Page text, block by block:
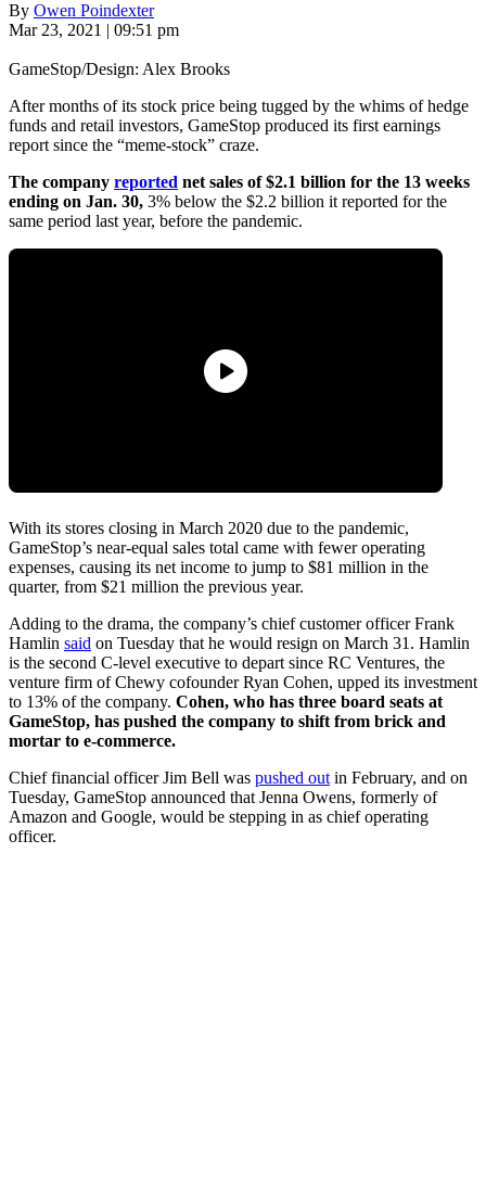
By Owen Poindexter
Mar 23, 2021 | 09:51 pm
GameStop/Design: Alex Brooks
After months of its stock price being tugged by the whims of hedge
funds and retail investors, GameStop produced its first earnings
report since the “meme-stock” craze.
The company reported net sales of $2.1 billion for the 13 weeks
ending on Jan. 30, 3% below the $2.2 billion it reported for the
same period last year, before the pandemic.
With its stores closing in March 2020 due to the pandemic,
GameStop’s near-equal sales total came with fewer operating
expenses, causing its net income to jump to $81 million in the
quarter, from $21 million the previous year.
Adding to the drama, the company’s chief customer officer Frank
Hamlin said on Tuesday that he would resign on March 31. Hamlin
is the second C-level executive to depart since RC Ventures, the
venture firm of Chewy cofounder Ryan Cohen, upped its investment
to 13% of the company. Cohen, who has three board seats at
GameStop, has pushed the company to shift from brick and
mortar to e-commerce.
Chief financial officer Jim Bell was pushed outin February, and on
Tuesday, GameStop announced that Jenna Owens, formerly of
Amazon and Google, would be stepping in as chief operating
officer.